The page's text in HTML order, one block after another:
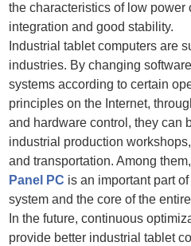
the characteristics of low power
integration and good stability.
Industrial tablet computers are
industries. By changing
systems according to certain
principles on the Internet,
and hardware control, they can
industrial production
and transportation. Among
Panel PC is an important part
system and the core of the
In the future, continuous
provide better industrial tablet